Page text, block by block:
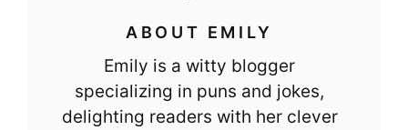
ABOUT EMILY
Emily is a witty blogger
specializing in puns and jokes,
delighting readers with her clever